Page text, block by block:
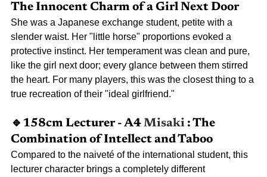
The Innocent Charm of a Girl Next Door
She was a Japanese exchange student, petite with a
slender waist. Her "little horse" proportions evoked a
protective instinct. Her temperament was clean and pure,
like the girl next door; every glance between them stirred
the heart. For many players, this was the closest thing to a
true recreation of their "ideal girlfriend."
🔹158cm Lecturer - A4 Misaki : The
Combination of Intellect and Taboo
Compared to the naiveté of the international student, this
lecturer character brings a completely different